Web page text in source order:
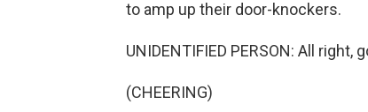
to amp up their door-knockers.
UNIDENTIFIED PERSON: All right,
(CHEERING)